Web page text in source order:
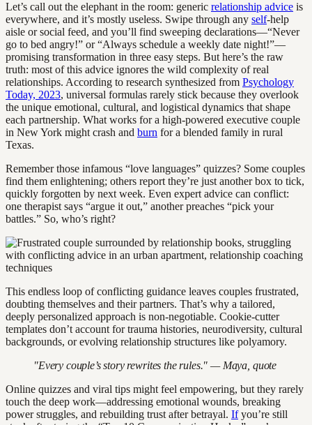
Let’s call out the elephant in the room: generic relationship advice is
everywhere, and it’s mostly useless. Swipe through any self-help
aisle or social feed, and you’ll find sweeping declarations—“Never
go to bed angry!” or “Always schedule a weekly date night!”—
promising transformation in three easy steps. But here’s the raw
truth: most of this advice ignores the wild complexity of real
relationships. According to research synthesized from Psychology
Today, 2023, universal formulas rarely stick because they overlook
the unique emotional, cultural, and logistical dynamics that shape
each partnership. What works for a high-powered executive couple
in New York might crash and burn for a blended family in rural
Texas.
Remember those infamous “love languages” quizzes? Some couples
find them enlightening; others report they’re just another box to tick,
quickly forgotten by next week. Even expert advice can conflict:
one therapist says “argue it out,” another preaches “pick your
battles.” So, who’s right?
This endless loop of conflicting guidance leaves couples frustrated,
doubting themselves and their partners. That’s why a tailored,
deeply personalized approach is non-negotiable. Cookie-cutter
templates don’t account for trauma histories, neurodiversity, cultural
backgrounds, or evolving relationship structures like polyamory.
"Every couple’s story rewrites the rules." — Maya, quote
Online quizzes and viral tips might feel empowering, but they rarely
touch the deep work—addressing emotional wounds, breaking
power struggles, and rebuilding trust after betrayal. Ifyou’re still